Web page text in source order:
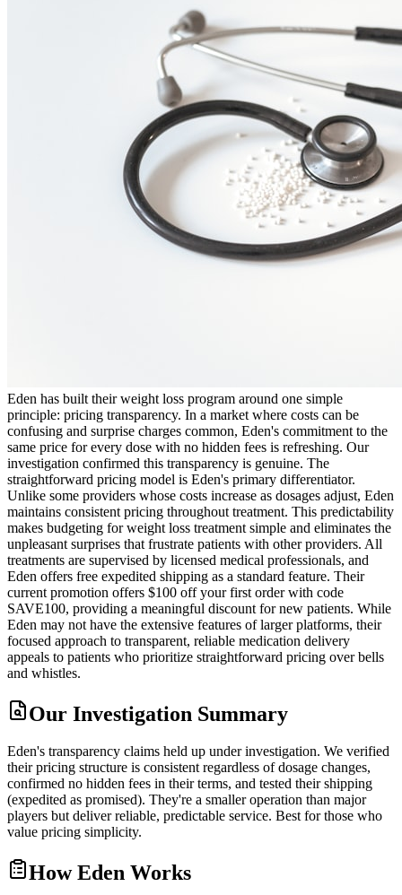
Eden has built their weight loss program around one simple
principle: pricing transparency. In a market where costs can be
confusing and surprise charges common, Eden's commitment to the
same price for every dose with no hidden fees is refreshing. Our
investigation confirmed this transparency is genuine. The
straightforward pricing model is Eden's primary differentiator.
Unlike some providers whose costs increase as dosages adjust, Eden
maintains consistent pricing throughout treatment. This predictability
makes budgeting for weight loss treatment simple and eliminates the
unpleasant surprises that frustrate patients with other providers. All
treatments are supervised by licensed medical professionals, and
Eden offers free expedited shipping as a standard feature. Their
current promotion offers $100 off your first order with code
SAVE100, providing a meaningful discount for new patients. While
Eden may not have the extensive features of larger platforms, their
focused approach to transparent, reliable medication delivery
appeals to patients who prioritize straightforward pricing over bells
and whistles.
Our Investigation Summary
Eden's transparency claims held up under investigation. We verified
their pricing structure is consistent regardless of dosage changes,
confirmed no hidden fees in their terms, and tested their shipping
(expedited as promised). They're a smaller operation than major
players but deliver reliable, predictable service. Best for those who
value pricing simplicity.
HowEden Works